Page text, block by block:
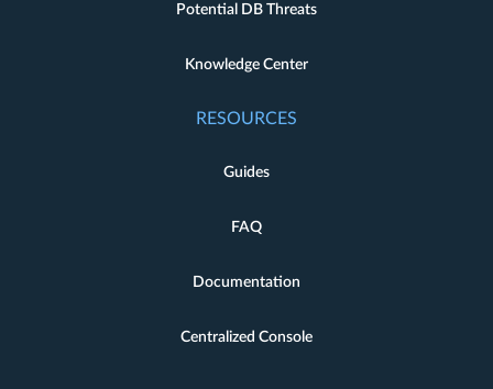
Potential DB Threats
Knowledge Center
RESOURCES
Guides
FAQ
Documentation
Centralized Console